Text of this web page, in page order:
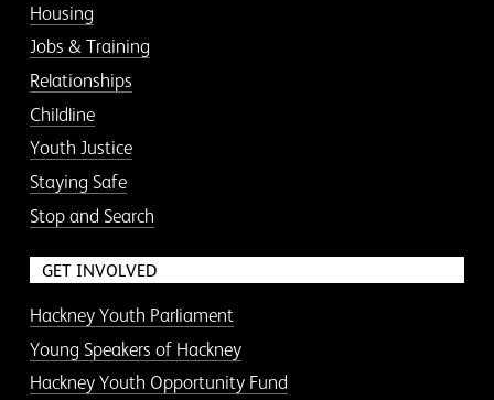
Housing
Jobs & Training
Relationships
Childline
Youth Justice
Staying Safe
Stop and Search
GET INVOLVED
Hackney Youth Parliament
Young Speakers of Hackney
Hackney Youth Opportunity Fund